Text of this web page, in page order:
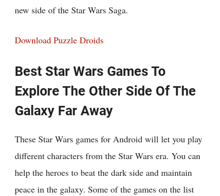
new side of the Star Wars Saga.
Download Puzzle Droids
Best Star Wars Games To
Explore The Other Side Of The
Galaxy Far Away
These Star Wars games for Android will let you play
different characters from the Star Wars era. You can
help the heroes to beat the dark side and maintain
peace in the galaxy. Some of the games on the list